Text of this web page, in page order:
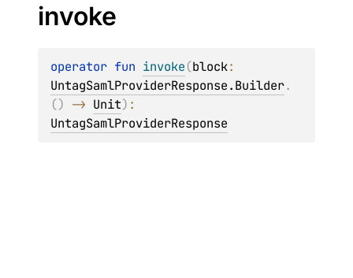
invoke
operator fun invoke(block
UntagSamlProviderResponse.Builder.
() -> Unit)
UntagSamlProviderResponse